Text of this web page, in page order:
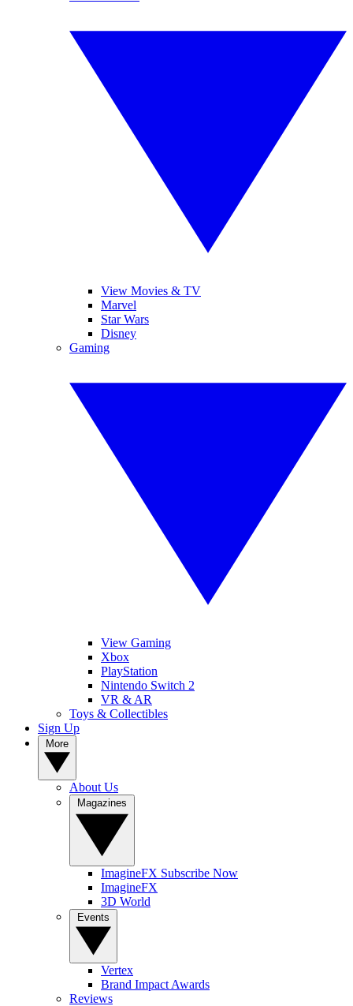
View Movies & TV
Marvel
Star Wars
Disney
Gaming
View Gaming
Xbox
PlayStation
Nintendo Switch 2
VR & AR
Toys & Collectibles
Sign Up
About Us
ImagineFX Subscribe Now
ImagineFX
3D World
Vertex
Brand Impact Awards
Reviews